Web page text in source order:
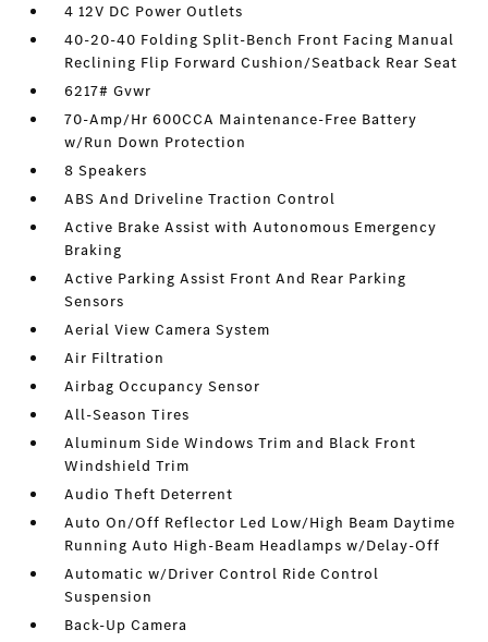
4 12V DC Power Outlets
40-20-40 Folding Split-Bench Front Facing Manual
Reclining Flip Forward Cushion/Seatback Rear Seat
6217# Gvwr
70-Amp/Hr 600CCA Maintenance-Free Battery
w/Run Down Protection
8 Speakers
ABS And Driveline Traction Control
Active Brake Assist with Autonomous Emergency
Braking
Active Parking Assist Front And Rear Parking
Sensors
Aerial View Camera System
Air Filtration
Airbag Occupancy Sensor
All-Season Tires
Aluminum Side Windows Trim and Black Front
Windshield Trim
Audio Theft Deterrent
Auto On/Off Reflector Led Low/High Beam Daytime
Running Auto High-Beam Headlamps w/Delay-Off
Automatic w/Driver Control Ride Control
Suspension
Back-Up Camera